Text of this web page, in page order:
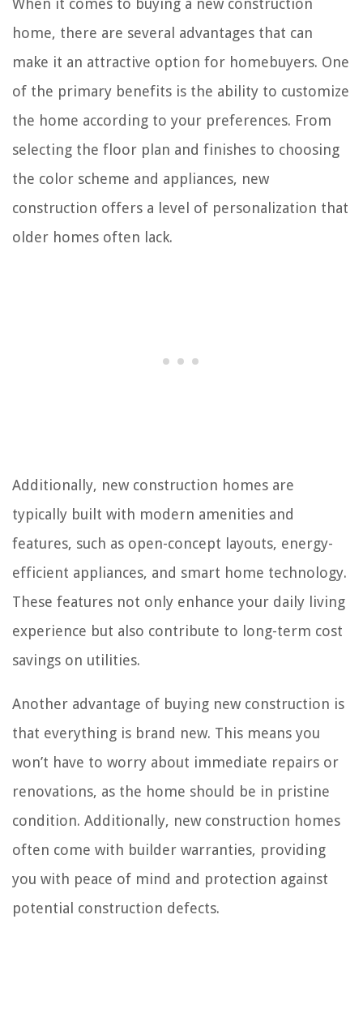
When it comes to buying a new construction
home, there are several advantages that can
make it an attractive option for homebuyers. One
of the primary benefits is the ability to customize
the home according to your preferences. From
selecting the floor plan and finishes to choosing
the color scheme and appliances, new
construction offers a level of personalization that
older homes often lack.
Additionally, new construction homes are
typically built with modern amenities and
features, such as open-concept layouts, energy-
efficient appliances, and smart home technology.
These features not only enhance your daily living
experience but also contribute to long-term cost
savings on utilities.
Another advantage of buying new construction is
that everything is brand new. This means you
won’t have to worry about immediate repairs or
renovations, as the home should be in pristine
condition. Additionally, new construction homes
often come with builder warranties, providing
you with peace of mind and protection against
potential construction defects.